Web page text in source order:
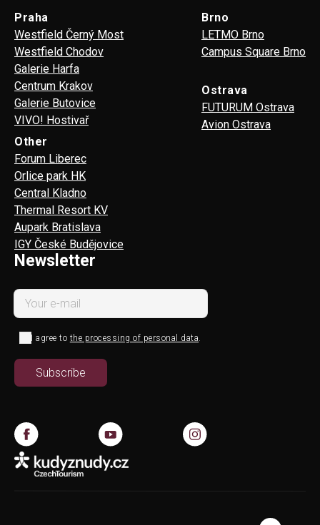
Praha
Westfield Černý Most
Westfield Chodov
Galerie Harfa
Centrum Krakov
Galerie Butovice
VIVO! Hostivař
Brno
LETMO Brno
Campus Square Brno
Ostrava
FUTURUM Ostrava
Avion Ostrava
Other
Forum Liberec
Orlice park HK
Central Kladno
Thermal Resort KV
Aupark Bratislava
IGY České Budějovice
Newsletter
I agree to the processing of personal data.